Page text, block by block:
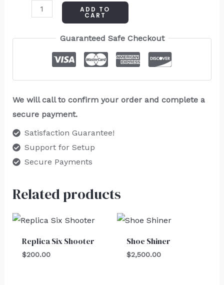
ADD TO
CART
Guaranteed Safe Checkout
We will call to confirm your order and complete a
secure payment.
Satisfaction Guarantee!
Support for Setup
Secure Payments
Related products
Replica Six Shooter
$200.00
Shoe Shiner
$2,500.00